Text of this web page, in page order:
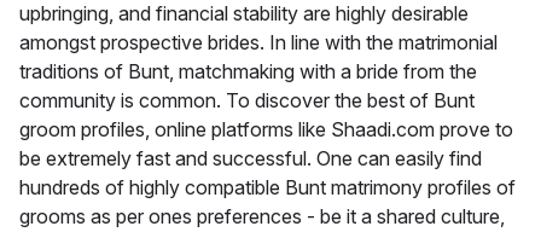
upbringing, and financial stability are highly desirable
amongst prospective brides. In line with the matrimonial
traditions of Bunt, matchmaking with a bride from the
community is common. To discover the best of Bunt
groom profiles, online platforms like Shaadi.com prove to
be extremely fast and successful. One can easily find
hundreds of highly compatible Bunt matrimony profiles of
grooms as per ones preferences - be it a shared culture,